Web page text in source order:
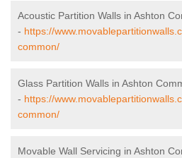
Acoustic Partition Walls in Ashton
- https://
common/
Glass Partition Walls in Ashton
- https://
common/
Movable Wall Servicing in Ashton